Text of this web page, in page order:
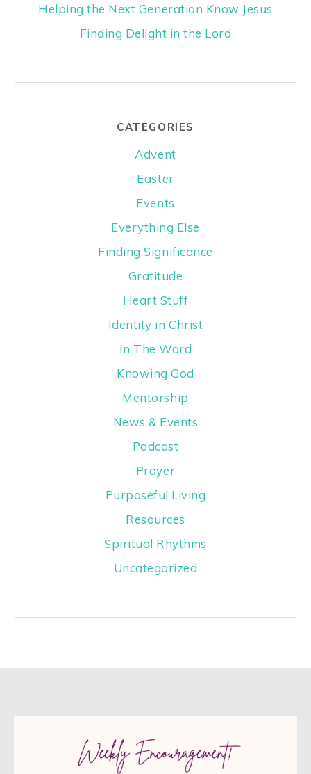
Helping the Next Generation Know Jesus
Finding Delight in the Lord
CATEGORIES
Advent
Easter
Events
Everything Else
Finding Significance
Gratitude
Heart Stuff
Identity in Christ
In The Word
Knowing God
Mentorship
News & Events
Podcast
Prayer
Purposeful Living
Resources
Spiritual Rhythms
Uncategorized